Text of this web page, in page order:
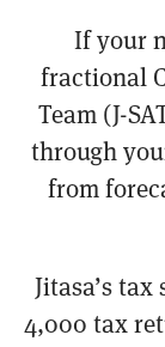
If your
fractional
Team (J-
through
from
Jitasa’s
4,000 tax